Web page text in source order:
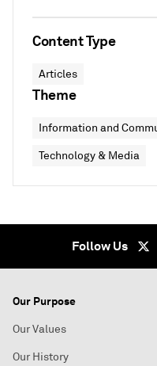
Content Type
Articles
Theme
Information and
Technology & Media
Follow Us
Our Purpose
Our Values
Our History